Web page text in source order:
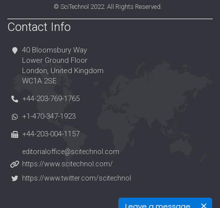
© SciTechnol 2022. All Rights Reserved.
Contact Info
40 Bloomsbury Way
Lower Ground Floor
London, United Kingdom
WC1A 2SE
+44-203-769-1765
+1-470-347-1923
+44-203-004-1157
editorialoffice@scitechnol.com
https://www.scitechnol.com/
https://www.twitter.com/scitechnol